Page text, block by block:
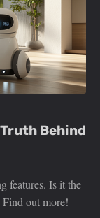
Behind
features. Is it the
out more!